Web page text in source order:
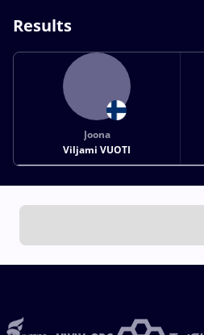
Results
Joona
Viljami VUOTI